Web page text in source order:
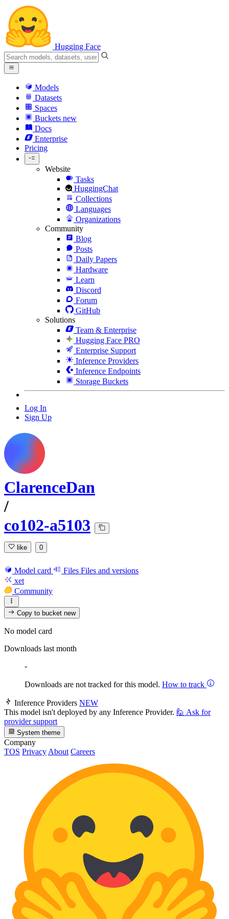
Hugging Face
Models
Datasets
Spaces
Buckets new
Docs
Enterprise
Pricing
Website
Tasks
HuggingChat
Collections
Languages
Organizations
Community
Blog
Posts
Daily Papers
Hardware
Learn
Discord
Forum
GitHub
Solutions
Team & Enterprise
Hugging Face PRO
Enterprise Support
Inference Providers
Inference Endpoints
Storage Buckets
Log In
Sign Up
ClarenceDan
/
co102-a5103
like 0
Model card Files Files and versions
xet
Community
Copy to bucketnew
No model card
Downloads last month
-
Downloads are not tracked for this model. How to track
Inference Providers NEW
This model isn't deployed by any Inference Provider. 🙋 Ask for
provider support
System theme
Company
TOS Privacy About Careers